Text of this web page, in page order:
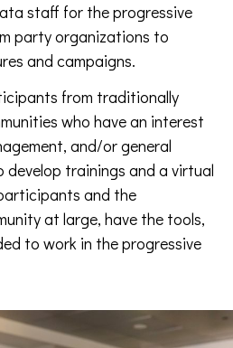
staff for the progressive
party organizations to
and campaigns.
from traditionally
who have an interest
and/or general
develop trainings and a virtual
and the
at large, have the tools,
to work in the progressive